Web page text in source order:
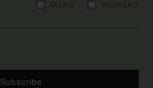
Subscribe